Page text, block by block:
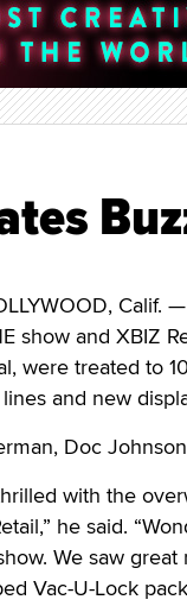
Calif.
show and XBIZ
were treated to
and new
Doc
with the
he said.
We saw
Vac-U-Lock